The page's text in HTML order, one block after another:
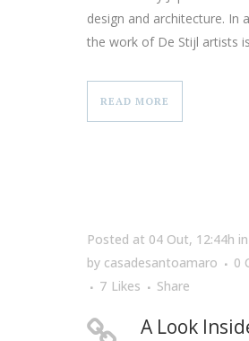
design and architecture. In
the work of De Stijl artists
READ MORE
Posted at 04 Out, 12:44h in
by casadesantoamaro
0
7 Likes Share
A Look